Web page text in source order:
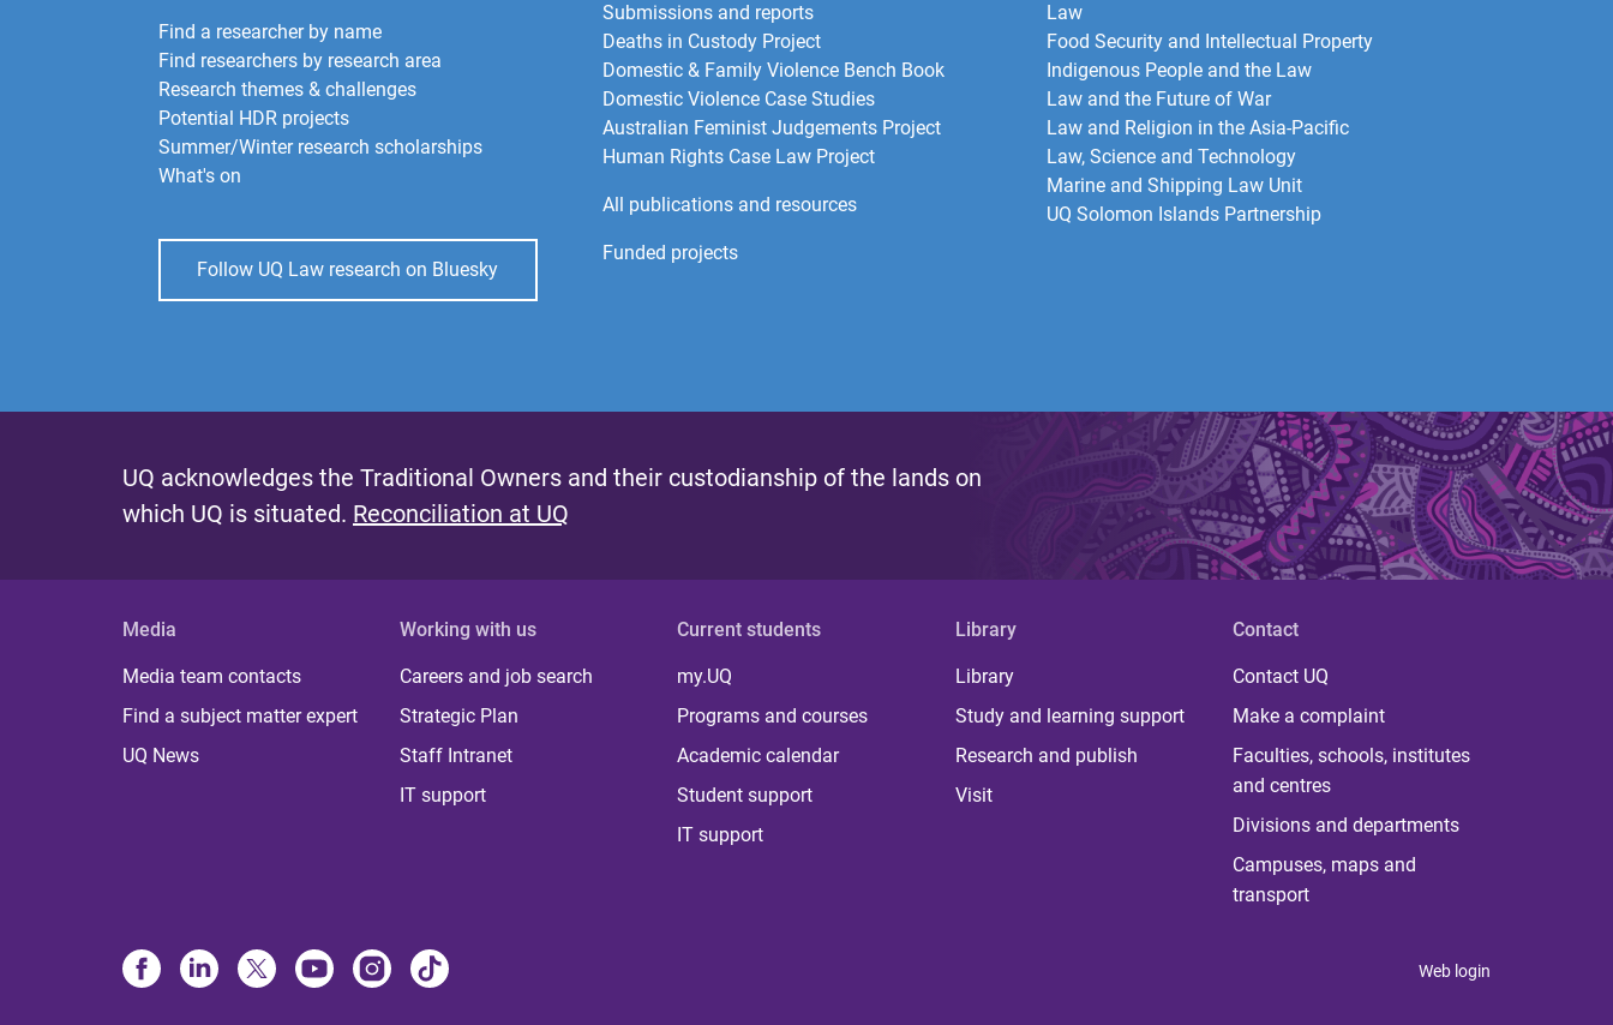
Find a researcher by name
Find researchers by research area
Research themes & challenges
Potential HDR projects
Summer/Winter research scholarships
What's on
Follow UQ Law research on Bluesky
Submissions and reports
Deaths in Custody Project
Domestic & Family Violence Bench Book
Domestic Violence Case Studies
Australian Feminist Judgements Project
Human Rights Case Law Project
All publications and resources
Funded projects
Law
Food Security and Intellectual Property
Indigenous People and the Law
Law and the Future of War​
Law and Religion in the Asia-Pacific
Law, Science and Technology
Marine and Shipping Law Unit
UQ Solomon Islands Partnership
UQ acknowledges the Traditional Owners and their custodianship of the lands on
which UQ is situated. Reconciliation at UQ
Media
Media team contacts
Find a subject matter expert
UQ News
Working with us
Careers and job search
Strategic Plan
Staff Intranet
IT support
Current students
my.UQ
Programs and courses
Academic calendar
Student support
IT support
Library
Library
Study and learning support
Research and publish
Visit
Contact
Contact UQ
Make a complaint
Faculties, schools, institutes
and centres
Divisions and departments
Campuses, maps and
transport
Web login